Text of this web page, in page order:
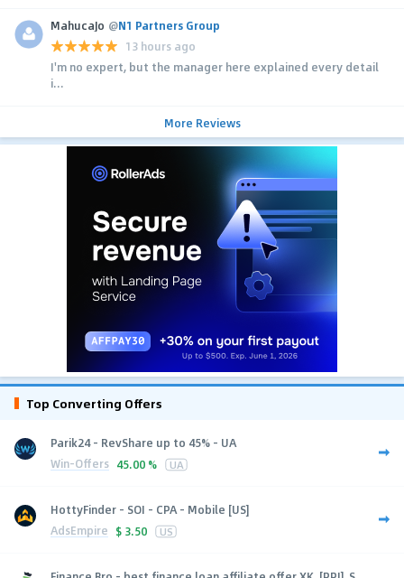
MahucaJo @N1 Partners Group
13 hours ago
I'm no expert, but the manager here explained every detail
i...
More Reviews
Top Converting Offers
Parik24 - RevShare up to 45% - UA
Win-Offers 45.00 % UA
HottyFinder - SOI - CPA - Mobile [US]
AdsEmpire $ 3.50 US